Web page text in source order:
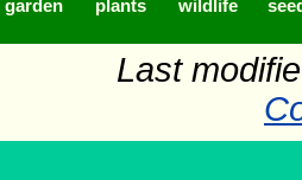
garden plants wildlife
Last